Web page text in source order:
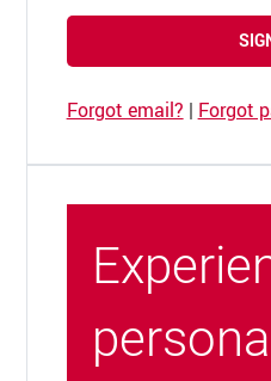
Forgot email? | Forgot